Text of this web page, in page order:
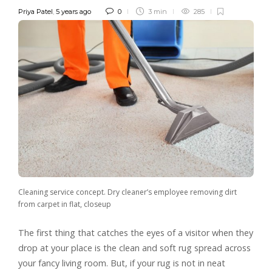
Priya Patel, 5 years ago 0 3 min 285
Cleaning service concept. Dry cleaner’s employee removing dirt
from carpet in flat, closeup
The first thing that catches the eyes of a visitor when they
drop at your place is the clean and soft rug spread across
your fancy living room. But, if your rug is not in neat